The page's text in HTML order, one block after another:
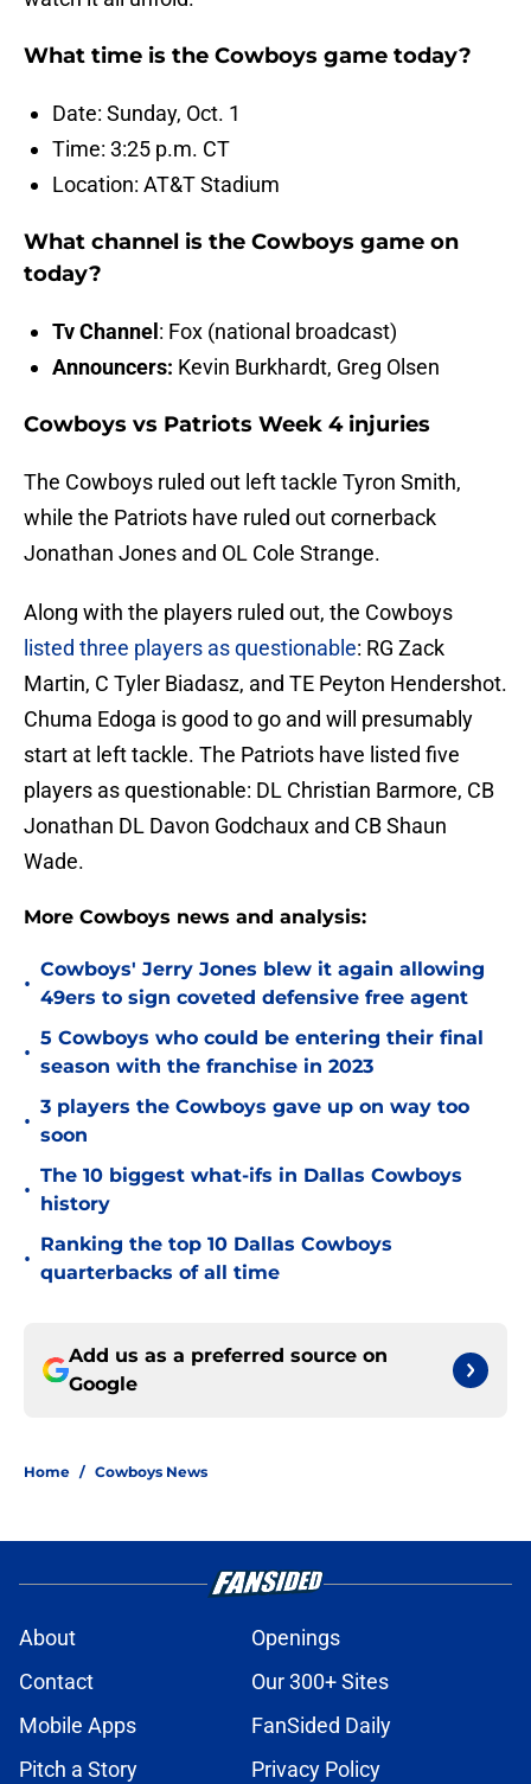
What time is the Cowboys game today?
Date: Sunday, Oct. 1
Time: 3:25 p.m. CT
Location: AT&T Stadium
What channel is the Cowboys game on
today?
Tv Channel : Fox (national broadcast)
Announcers: Kevin Burkhardt, Greg Olsen
Cowboys vs Patriots Week 4 injuries
The Cowboys ruled out left tackle Tyron Smith,
while the Patriots have ruled out cornerback
Jonathan Jones and OL Cole Strange.
Along with the players ruled out, the Cowboys
listed three players as questionable: RG Zack
Martin, C Tyler Biadasz, and TE Peyton Hendershot.
Chuma Edoga is good to go and will presumably
start at left tackle. The Patriots have listed five
players as questionable: DL Christian Barmore, CB
Jonathan DL Davon Godchaux and CB Shaun
Wade.
More Cowboys news and analysis:
•
Cowboys' Jerry Jones blew it again allowing
49ers to sign coveted defensive free agent
•
5 Cowboys who could be entering their final
season with the franchise in 2023
•
3 players the Cowboys gave up on way too
soon
•
The 10 biggest what-ifs in Dallas Cowboys
history
•
Ranking the top 10 Dallas Cowboys
quarterbacks of all time
Add us as a preferred source on
Google
Home / Cowboys News
About
Openings
Contact
Our 300+ Sites
Mobile Apps
FanSided Daily
Pitch a Story
Privacy Policy